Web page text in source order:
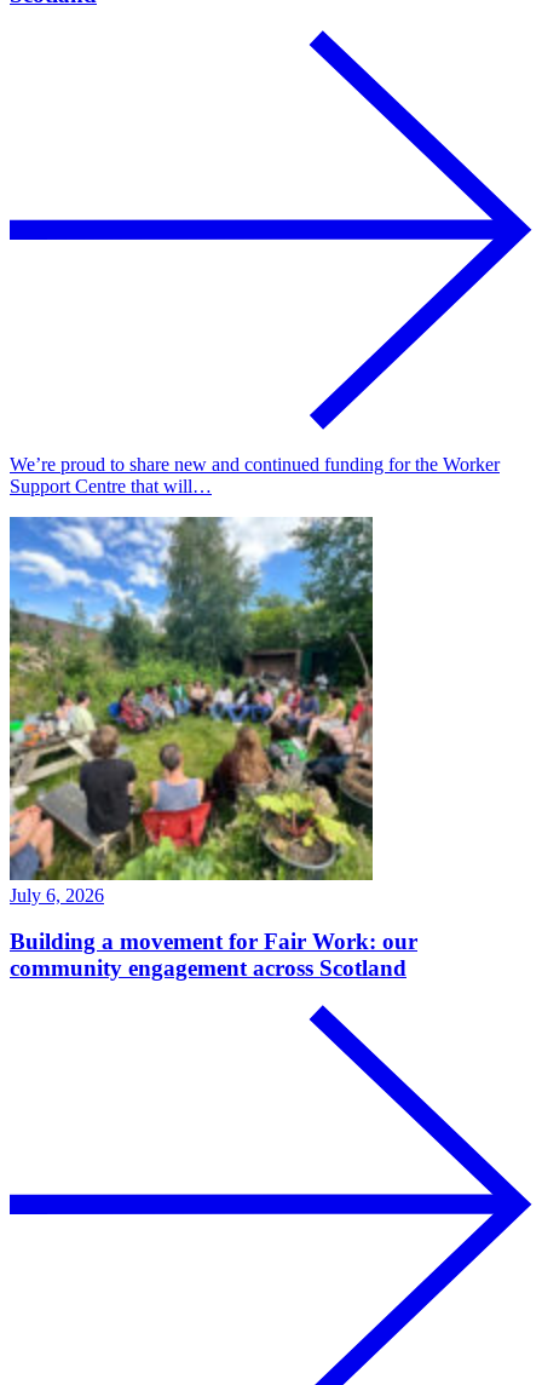
We’re proud to share new and continued funding for the Worker
Support Centre that will…
July 6, 2026
Building a movement for Fair Work: our
community engagement across Scotland